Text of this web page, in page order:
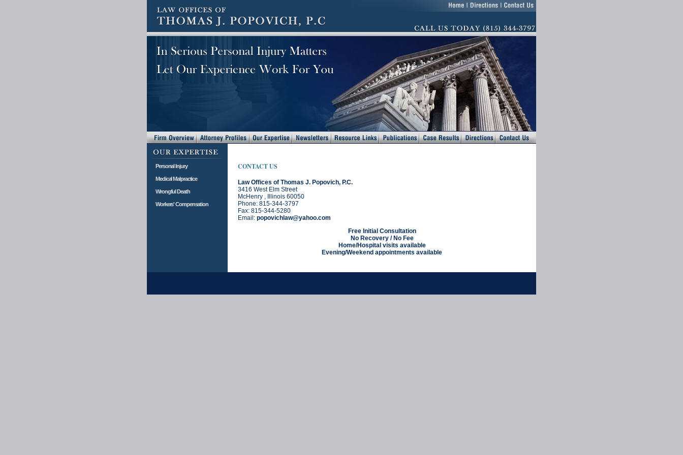
Personal Injury
Medical Malpractice
Wrongful Death
Workers' Compensation
CONTACT US
Law Offices of Thomas J. Popovich, P.C.
3416 West Elm Street
McHenry , Illinois 60050
Phone: 815-344-3797
Fax: 815-344-5280
Email: popovichlaw@yahoo.com
Free Initial Consultation
No Recovery / No Fee
Home/Hospital visits available
Evening/Weekend appointments available